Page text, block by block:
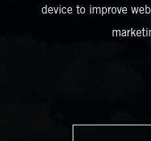
device to improve